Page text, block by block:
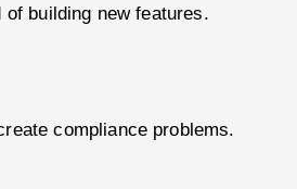
building new features.
compliance problems.